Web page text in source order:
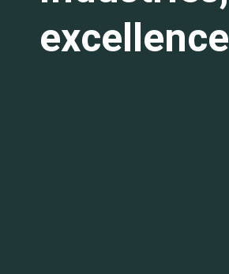
excellence